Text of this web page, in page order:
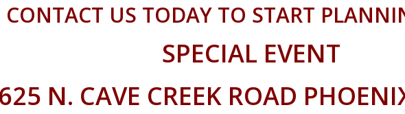
CONTACT US TODAY TO START
SPECIAL EVENT
N. CAVE CREEK ROAD